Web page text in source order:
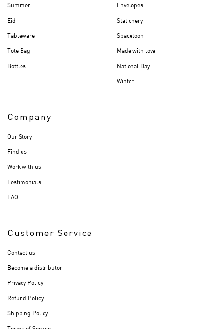
Summer
Eid
Tableware
Tote Bag
Bottles
Envelopes
Stationery
Spacetoon
Made with love
National Day
Winter
Company
Our Story
Find us
Work with us
Testimonials
FAQ
Customer Service
Contact us
Become a distributor
Privacy Policy
Refund Policy
Shipping Policy